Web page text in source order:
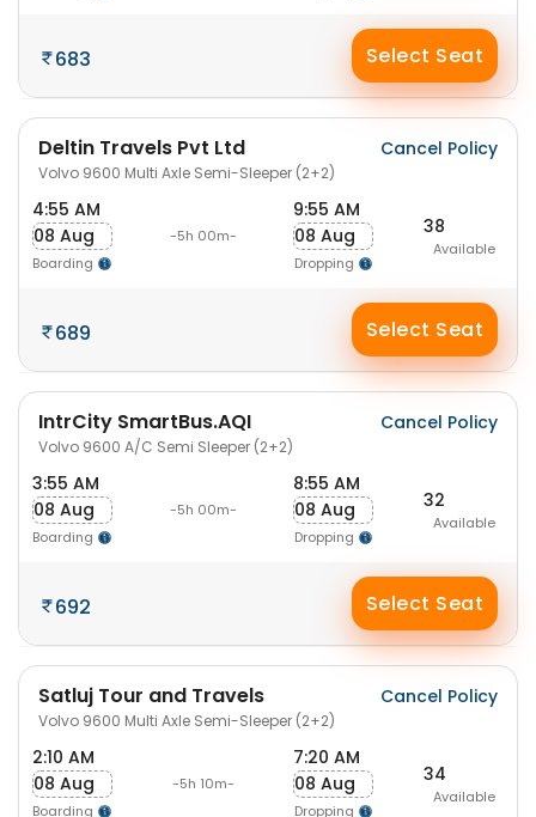
683 Select Seat
Deltin Travels Pvt Ltd
Volvo 9600 Multi Axle Semi-Sleeper (2+2)
Cancel Policy
4:55 AM
08 Aug
Boarding
-5h 00m-
9:55 AM
08 Aug
Dropping
38
Available
689 Select Seat
IntrCity SmartBus.AQI
Volvo 9600 A/C Semi Sleeper (2+2)
Cancel Policy
3:55 AM
08 Aug
Boarding
-5h 00m-
8:55 AM
08 Aug
Dropping
32
Available
692 Select Seat
Satluj Tour and Travels
Volvo 9600 Multi Axle Semi-Sleeper (2+2)
Cancel Policy
2:10 AM
08 Aug
Boarding
-5h 10m-
7:20 AM
08 Aug
Dropping
34
Available